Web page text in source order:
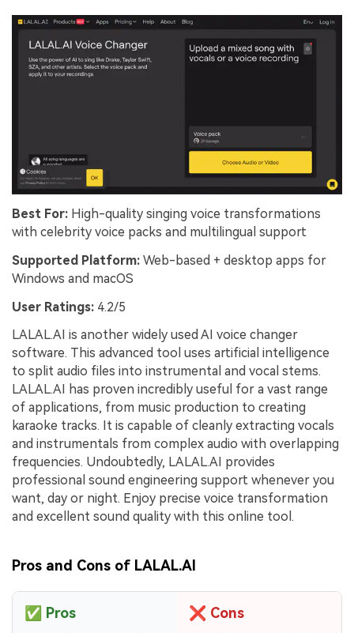
Best For: High-quality singing voice transformations
with celebrity voice packs and multilingual support
Supported Platform: Web-based + desktop apps for
Windows and macOS
User Ratings: 4.2/5
LALAL.AI is another widely used AI voice changer
software. This advanced tool uses artificial intelligence
to split audio files into instrumental and vocal stems.
LALAL.AI has proven incredibly useful for a vast range
of applications, from music production to creating
karaoke tracks. It is capable of cleanly extracting vocals
and instrumentals from complex audio with overlapping
frequencies. Undoubtedly, LALAL.AI provides
professional sound engineering support whenever you
want, day or night. Enjoy precise voice transformation
and excellent sound quality with this online tool.
Pros and Cons of LALAL.AI
✅ Pros ❌ Cons